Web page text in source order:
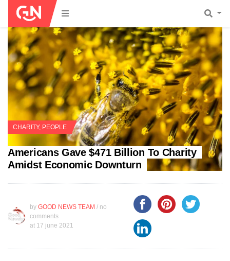
CHARITY, PEOPLE
Americans Gave $471 Billion To Charity
Amidst Economic Downturn
by GOOD NEWS TEAM / no
comments
at 17 june 2021